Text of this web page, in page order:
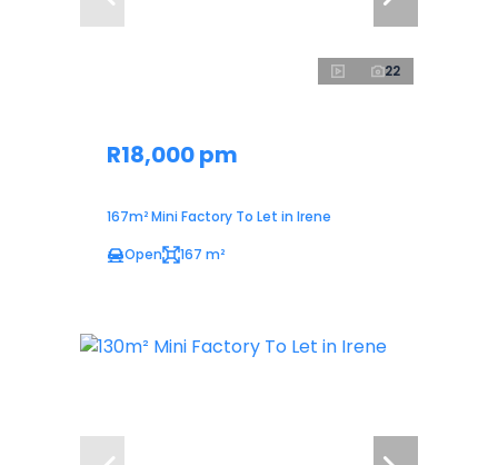
22
R18,000 pm
167m² Mini Factory To Let in Irene
Open
167 m²